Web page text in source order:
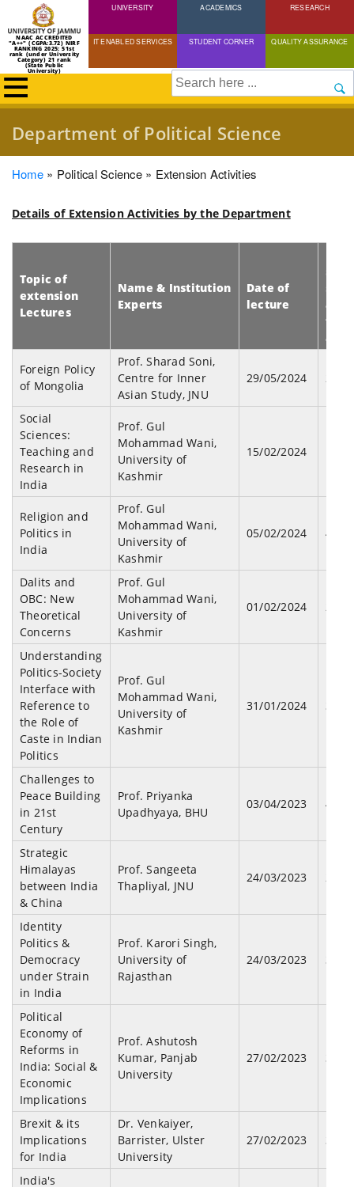
Skip
to
content
NAAC ACCREDITED
"A++" (CGPA:3.72) NIRF
RANKING 2025: 51st
rank (under University
Category) 21 rank
(State Public
University)
UNIVERSITY ACADEMICS RESEARCH
IT ENABLED SERVICES STUDENT CORNER QUALITY ASSURANCE
Search
Department of Political Science
Breadcrumb
Home Political Science Extension Activities
Details of Extension Activities by the Department
Topic of
extension
Lectures
Name & Institution
Experts
Date of
lecture
and
Foreign Policy
of Mongolia
Prof. Sharad Soni,
Centre for Inner
Asian Study, JNU
29/05/2024 26
Social
Sciences:
Teaching and
Research in
India
Prof. Gul
Mohammad Wani,
University of
Kashmir
15/02/2024
Religion and
Politics in
India
Prof. Gul
Mohammad Wani,
University of
Kashmir
05/02/2024 47
Dalits and
OBC: New
Theoretical
Concerns
Prof. Gul
Mohammad Wani,
University of
Kashmir
01/02/2024 25
Understanding
Politics-Society
Interface with
Reference to
the Role of
Caste in Indian
Politics
Prof. Gul
Mohammad Wani,
University of
Kashmir
31/01/2024 30
Challenges to
Peace Building
in 21st
Century
Prof. Priyanka
Upadhyaya, BHU
03/04/2023 44
Strategic
Himalayas
between India
& China
Prof. Sangeeta
Thapliyal, JNU
24/03/2023 29
Identity
Politics &
Democracy
under Strain
in India
Prof. Karori Singh,
University of
Rajasthan
24/03/2023 39
Political
Economy of
Reforms in
India: Social &
Economic
Implications
Prof. Ashutosh
Kumar, Panjab
University
27/02/2023 33
Brexit & its
Implications
for India
Dr. Venkaiyer,
Barrister, Ulster
University
27/02/2023 36
India's